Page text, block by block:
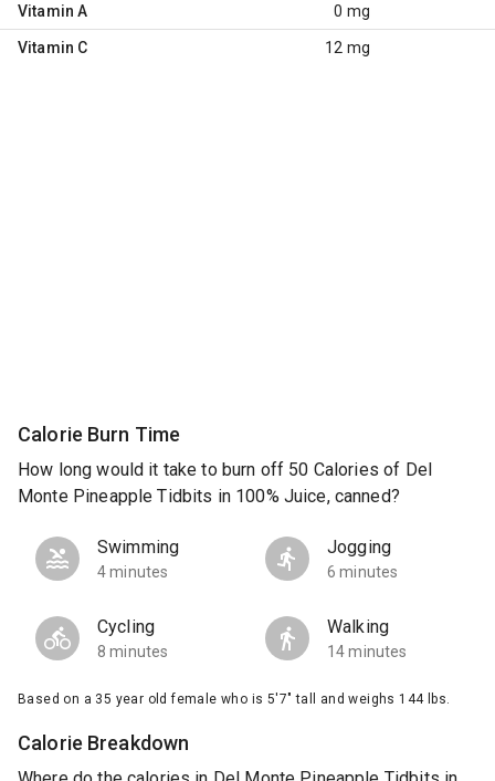
Vitamin A 0 mg
Vitamin C 12 mg
Calorie Burn Time
How long would it take to burn off 50 Calories of Del
Monte Pineapple Tidbits in 100% Juice, canned?
Swimming
4 minutes
Jogging
6 minutes
Cycling
8 minutes
Walking
14 minutes
Based on a 35 year old female who is 5'7" tall and weighs 144 lbs.
Calorie Breakdown